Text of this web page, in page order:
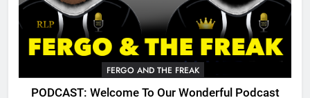
FERGO AND THE FREAK
PODCAST: Welcome To Our Wonderful Podcast